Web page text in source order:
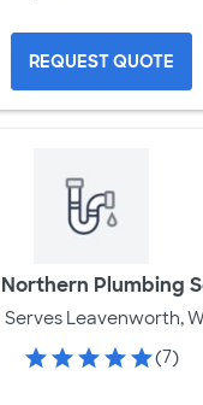
REQUEST QUOTE
Plumbing
Serves Leavenworth,
(7)